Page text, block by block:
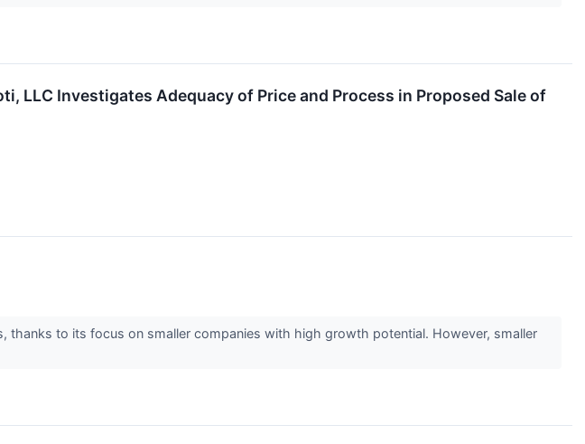
LLC Investigates Adequacy of Price and Process in Proposed Sale of
thanks to its focus on smaller companies with high growth potential. However, smaller